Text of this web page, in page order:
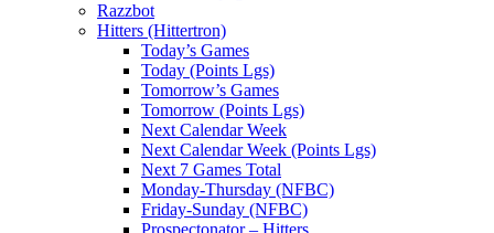
Razzbot
Hitters (Hittertron)
Today’s Games
Today (Points Lgs)
Tomorrow’s Games
Tomorrow (Points Lgs)
Next Calendar Week
Next Calendar Week (Points Lgs)
Next 7 Games Total
Monday-Thursday (NFBC)
Friday-Sunday (NFBC)
Prospectonator – Hitters